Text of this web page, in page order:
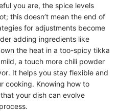
you are, the spice levels
this doesn’t mean the end of
for adjustments become
adding ingredients like
the heat in a too-spicy tikka
a touch more chili powder
It helps you stay flexible and
cooking. Knowing how to
your dish can evolve